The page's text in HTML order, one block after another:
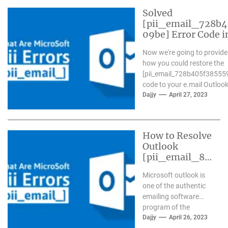
Solved
09be] Error Code
Now we're going to
how you could restore the
code to your e.mail
Dajjy April 27, 2023
How to Resolve
Outlook
[pii_email_84
9ab1e7] Error?
Microsoft outlook is
one of the authentic
emailing software
program of the
present day time. It
Dajjy April 26, 2023